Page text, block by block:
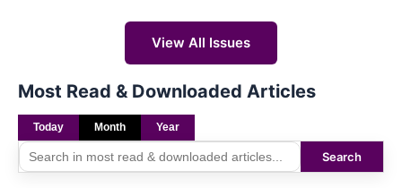
View All Issues
Most Read & Downloaded Articles
Today Month Year
Search